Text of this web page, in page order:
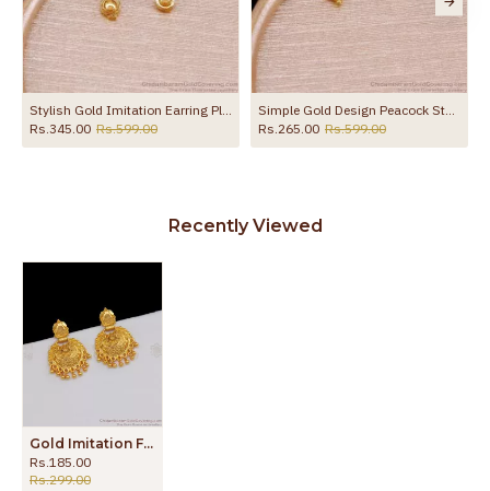
Stylish Gold Imitation Earring Plain Danglers For Party Wear ER5671
Rs.345.00 Rs.599.00
Simple Gold Design Peacock Stud Earring Shop Online ER5728
Rs.265.00 Rs.599.00
Recently Viewed
Gold Imitation Forming Gold Earrings For Traditional Wear ER2135
Rs.185.00
Rs.299.00